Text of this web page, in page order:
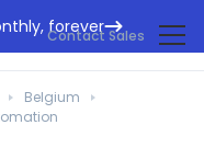
forever
Contact Sales
Belgium